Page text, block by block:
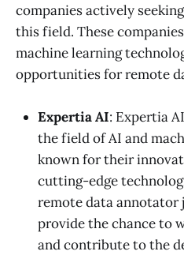
companies actively
this field. These
machine learning
opportunities for remote
Expertia AI: Expertia
the field of AI and
known for their
cutting-edge
remote data
provide the chance to
and contribute to the